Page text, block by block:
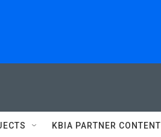
KBIA PARTNER CONTENT